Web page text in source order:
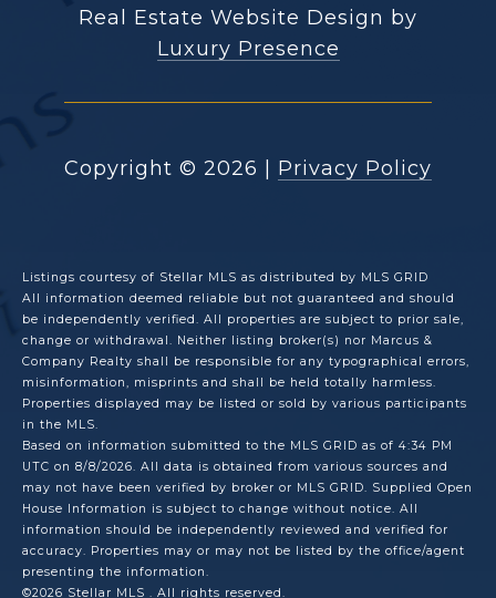
Real Estate Website Design by
Luxury Presence
Copyright © 2026 | Privacy Policy
Listings courtesy of Stellar MLS as distributed by MLS GRID
All information deemed reliable but not guaranteed and should
be independently verified. All properties are subject to prior sale,
change or withdrawal. Neither listing broker(s) nor Marcus &
Company Realty shall be responsible for any typographical errors,
misinformation, misprints and shall be held totally harmless.
Properties displayed may be listed or sold by various participants
in the MLS.
Based on information submitted to the MLS GRID as of 4:34 PM
UTC on 8/8/2026. All data is obtained from various sources and
may not have been verified by broker or MLS GRID. Supplied Open
House Information is subject to change without notice. All
information should be independently reviewed and verified for
accuracy. Properties may or may not be listed by the office/agent
presenting the information.
©2026 Stellar MLS . All rights reserved.